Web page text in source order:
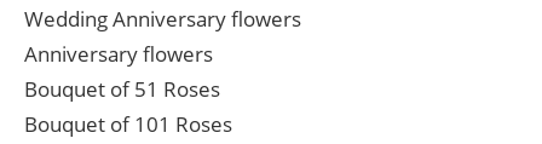
Wedding Anniversary flowers
Anniversary flowers
Bouquet of 51 Roses
Bouquet of 101 Roses